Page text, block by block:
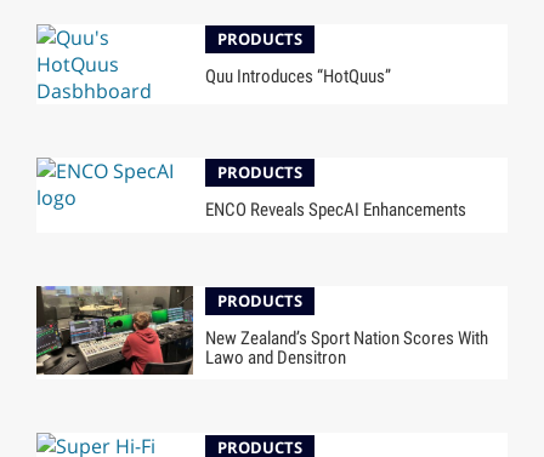
PRODUCTS
Quu Introduces “HotQuus”
PRODUCTS
ENCO Reveals SpecAI Enhancements
PRODUCTS
New Zealand’s Sport Nation Scores With
Lawo and Densitron
PRODUCTS